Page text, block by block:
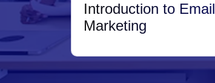
Introduction to Email
Marketing